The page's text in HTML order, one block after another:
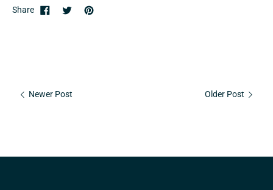
Share
Newer Post Older Post